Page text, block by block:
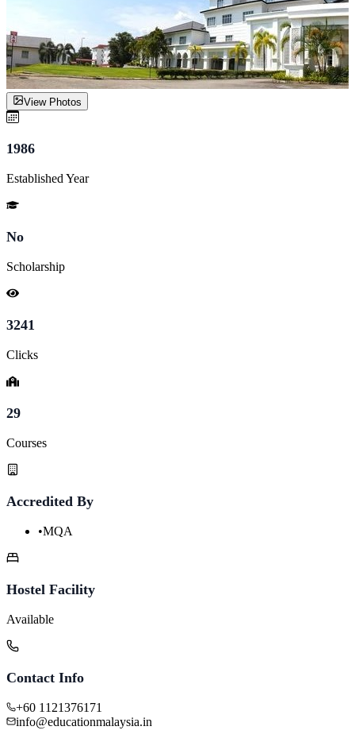
View Photos
1986
Established Year
No
Scholarship
3241
Clicks
29
Courses
Accredited By
•MQA
Hostel Facility
Available
Contact Info
+60 1121376171
info@educationmalaysia.in